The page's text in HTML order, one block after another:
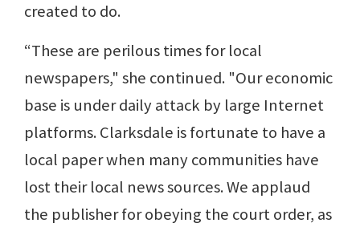
created to do.
“These are perilous times for local
newspapers," she continued. "Our economic
base is under daily attack by large Internet
platforms. Clarksdale is fortunate to have a
local paper when many communities have
lost their local news sources. We applaud
the publisher for obeying the court order, as